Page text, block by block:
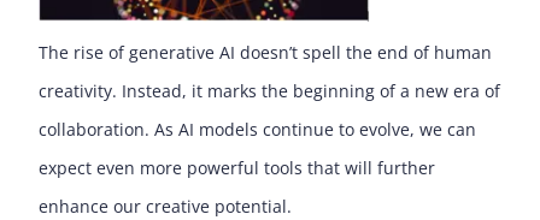
The rise of generative AI doesn’t spell the end of human
creativity. Instead, it marks the beginning of a new era of
collaboration. As AI models continue to evolve, we can
expect even more powerful tools that will further
enhance our creative potential.